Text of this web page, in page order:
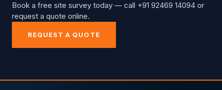
Book a free site survey today — call +91 92469 14094 or
request a quote online.
REQUEST A QUOTE